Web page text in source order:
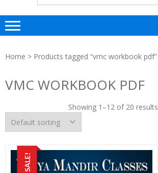
Home > Products tagged “vmc workbook pdf”
VMC WORKBOOK PDF
Showing 1–12 of 20 results
SALE!